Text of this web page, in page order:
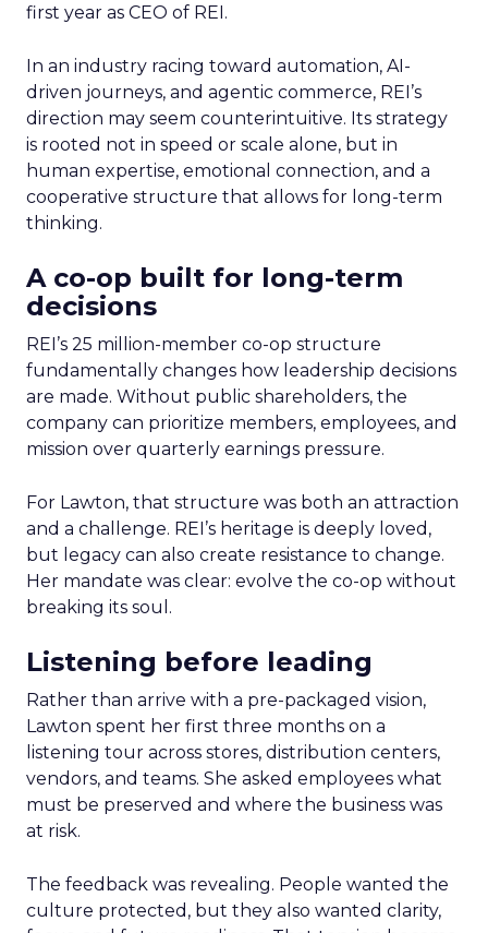
first year as CEO of REI.
In an industry racing toward automation, AI-
driven journeys, and agentic commerce, REI’s
direction may seem counterintuitive. Its strategy
is rooted not in speed or scale alone, but in
human expertise, emotional connection, and a
cooperative structure that allows for long-term
thinking.
A co-op built for long-term
decisions
REI’s 25 million-member co-op structure
fundamentally changes how leadership decisions
are made. Without public shareholders, the
company can prioritize members, employees, and
mission over quarterly earnings pressure.
For Lawton, that structure was both an attraction
and a challenge. REI’s heritage is deeply loved,
but legacy can also create resistance to change.
Her mandate was clear: evolve the co-op without
breaking its soul.
Listening before leading
Rather than arrive with a pre-packaged vision,
Lawton spent her first three months on a
listening tour across stores, distribution centers,
vendors, and teams. She asked employees what
must be preserved and where the business was
at risk.
The feedback was revealing. People wanted the
culture protected, but they also wanted clarity,